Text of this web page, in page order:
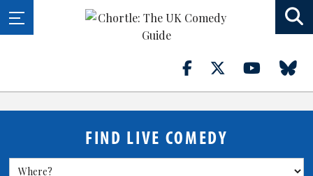
FIND LIVE COMEDY